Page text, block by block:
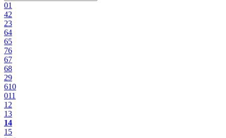
01
42
23
64
65
76
67
68
29
610
011
12
13
14
15